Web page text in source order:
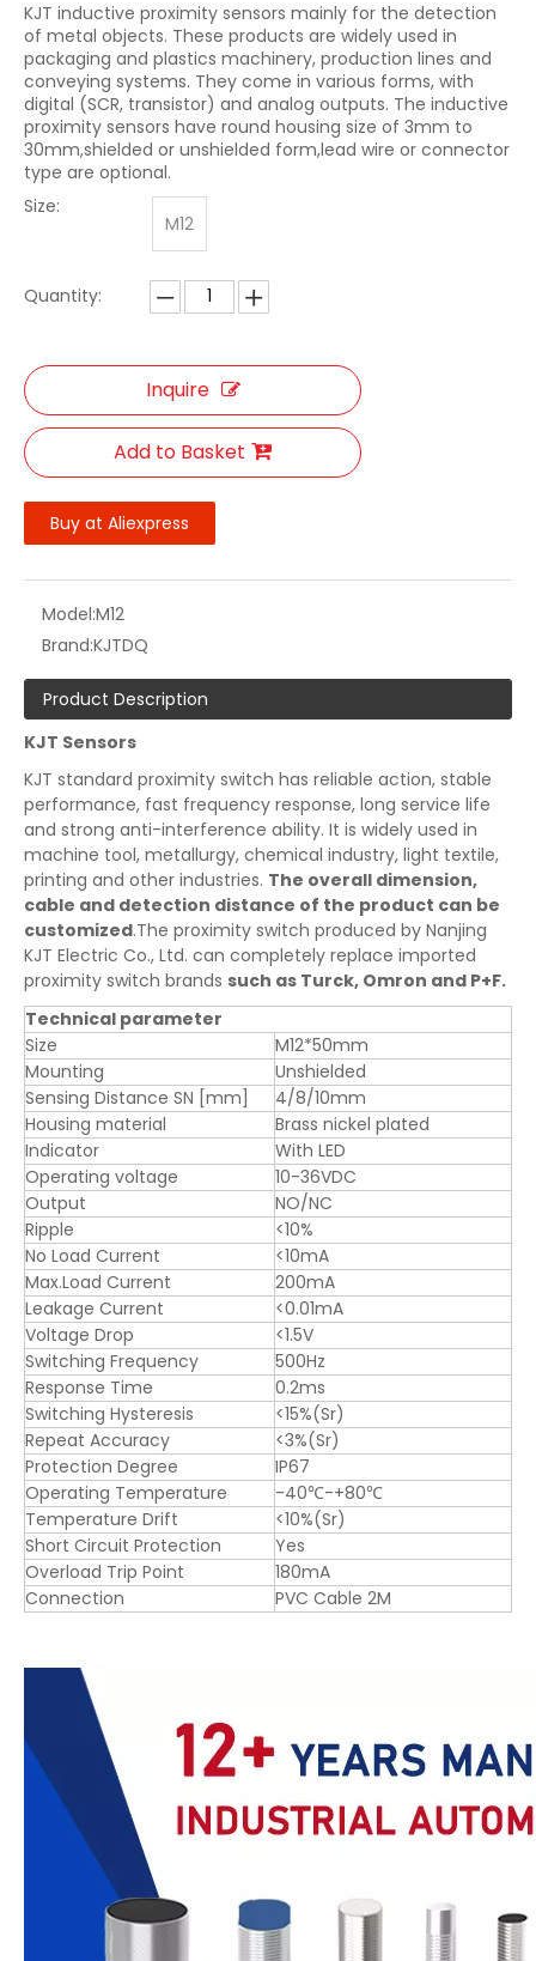
KJT inductive proximity sensors mainly for the detection
of metal objects. These products are widely used in
packaging and plastics machinery, production lines and
conveying systems. They come in various forms, with
digital (SCR, transistor) and analog outputs. The inductive
proximity sensors have round housing size of 3mm to
30mm,shielded or unshielded form,lead wire or connector
type are optional.
Size:
M12
Quantity:
Inquire
Add to Basket
Buy at Aliexpress
Model:M12
Brand:KJTDQ
Product Description
KJT Sensors
KJT standard proximity switch has reliable action, stable
performance, fast frequency response, long service life
and strong anti-interference ability. It is widely used in
machine tool, metallurgy, chemical industry, light textile,
printing and other industries. The overall dimension,
cable and detection distance of the product can be
customized.The proximity switch produced by Nanjing
KJT Electric Co., Ltd. can completely replace imported
proximity switch brands such as Turck, Omron and P+F.
Technical parameter
Size
M12*50mm
Mounting
Unshielded
Sensing Distance SN [mm]
4/8/10mm
Housing material
Brass nickel plated
Indicator
With LED
Operating voltage
10-36VDC
Output
NO/NC
Ripple
<10%
No Load Current
<10mA
Max.Load Current
200mA
Leakage Current
<0.01mA
Voltage Drop
<1.5V
Switching Frequency
500Hz
Response Time
0.2ms
Switching Hysteresis
<15%(Sr)
Repeat Accuracy
<3%(Sr)
Protection Degree
IP67
Operating Temperature
-40℃-+80℃
Temperature Drift
<10%(Sr)
Short Circuit Protection
Yes
Overload Trip Point
180mA
Connection
PVC Cable 2M